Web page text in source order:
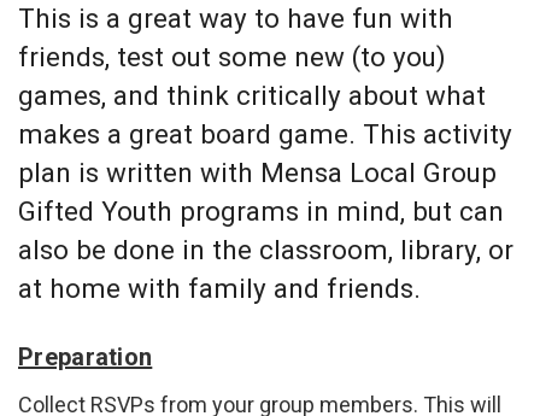
This is a great way to have fun with
friends, test out some new (to you)
games, and think critically about what
makes a great board game. This activity
plan is written with Mensa Local Group
Gifted Youth programs in mind, but can
also be done in the classroom, library, or
at home with family and friends.
Preparation
Collect RSVPs from your group members. This will